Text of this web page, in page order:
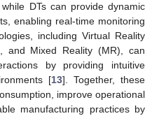
DTs can provide dynamic
enabling real-time monitoring
including Virtual Reality
and Mixed Reality (MR), can
by providing intuitive
[13]. Together, these
improve operational
manufacturing practices by